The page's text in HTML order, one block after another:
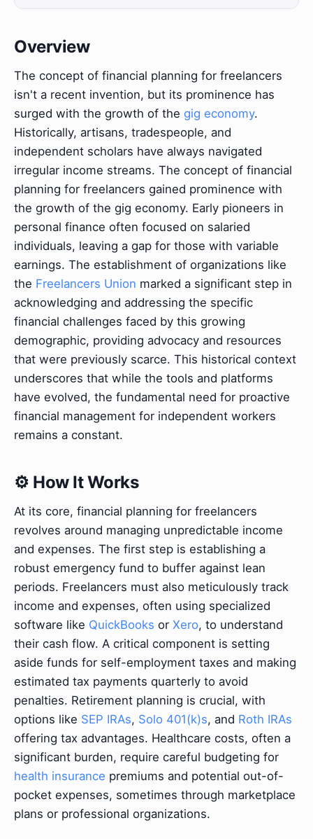
Overview
The concept of financial planning for freelancers
isn't a recent invention, but its prominence has
surged with the growth of the gig economy.
Historically, artisans, tradespeople, and
independent scholars have always navigated
irregular income streams. The concept of financial
planning for freelancers gained prominence with
the growth of the gig economy. Early pioneers in
personal finance often focused on salaried
individuals, leaving a gap for those with variable
earnings. The establishment of organizations like
the Freelancers Union marked a significant step in
acknowledging and addressing the specific
financial challenges faced by this growing
demographic, providing advocacy and resources
that were previously scarce. This historical context
underscores that while the tools and platforms
have evolved, the fundamental need for proactive
financial management for independent workers
remains a constant.
⚙️ How It Works
At its core, financial planning for freelancers
revolves around managing unpredictable income
and expenses. The first step is establishing a
robust emergency fund to buffer against lean
periods. Freelancers must also meticulously track
income and expenses, often using specialized
software like QuickBooks or Xero, to understand
their cash flow. A critical component is setting
aside funds for self-employment taxes and making
estimated tax payments quarterly to avoid
penalties. Retirement planning is crucial, with
options like SEP IRAs, Solo 401(k)s, and Roth IRAs
offering tax advantages. Healthcare costs, often a
significant burden, require careful budgeting for
health insurance premiums and potential out-of-
pocket expenses, sometimes through marketplace
plans or professional organizations.